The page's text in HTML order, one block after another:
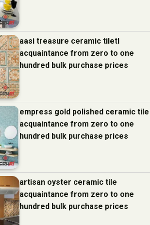
aasi treasure ceramic tiletl
acquaintance from zero to one
hundred bulk purchase prices
empress gold polished ceramic tile
acquaintance from zero to one
hundred bulk purchase prices
artisan oyster ceramic tile
acquaintance from zero to one
hundred bulk purchase prices